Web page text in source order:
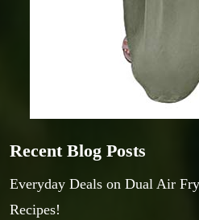
Recent Blog Posts
Everyday Deals on Dual Air
Recipes!